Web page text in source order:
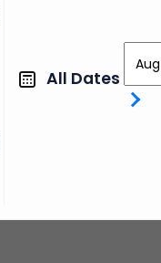
All Dates